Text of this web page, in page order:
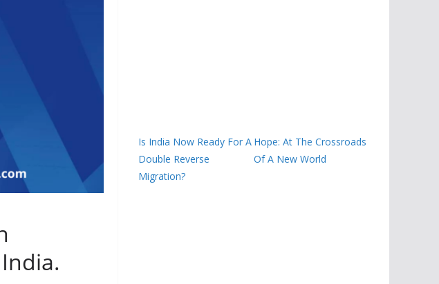
Is India Now Ready For A
Double Reverse
Migration?
Hope: At The Crossroads
Of A New World